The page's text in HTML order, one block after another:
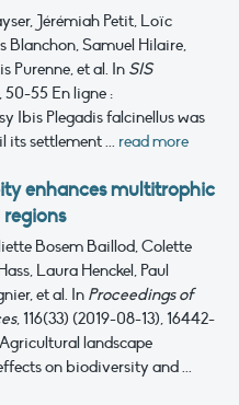
Jérémiah Petit, Loïc
Blanchon, Samuel Hilaire,
Purenne, et al. In SIS
50-55 En ligne :
Ibis Plegadis falcinellus was
settlement ... read more
enhances multitrophic
Bosem Baillod, Colette
Laura Henckel, Paul
et al. In Proceedings of
, 116(33) (2019-08-13), 16442-
Agricultural landscape
on biodiversity and ...